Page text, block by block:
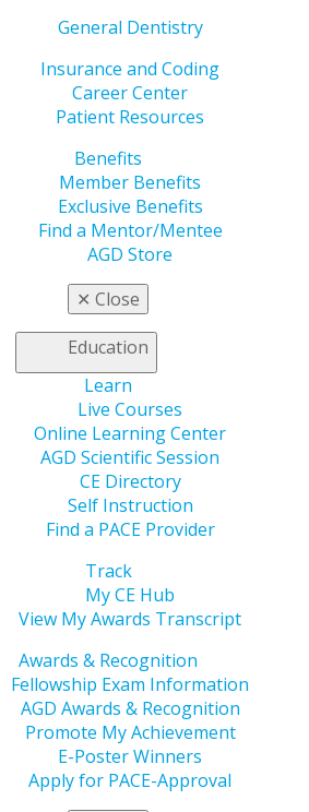
General Dentistry
Insurance and Coding
Career Center
Patient Resources
Benefits
Member Benefits
Exclusive Benefits
Find a Mentor/Mentee
AGD Store
✕ Close
Education
Learn
Live Courses
Online Learning Center
AGD Scientific Session
CE Directory
Self Instruction
Find a PACE Provider
Track
My CE Hub
View My Awards Transcript
Awards & Recognition
Fellowship Exam Information
AGD Awards & Recognition
Promote My Achievement
E-Poster Winners
Apply for PACE-Approval
on the local level.
CONSTITUENT
OFFICIAL WEBSITE
DMD, FAGD
our speaker proposal form
your next CE event.